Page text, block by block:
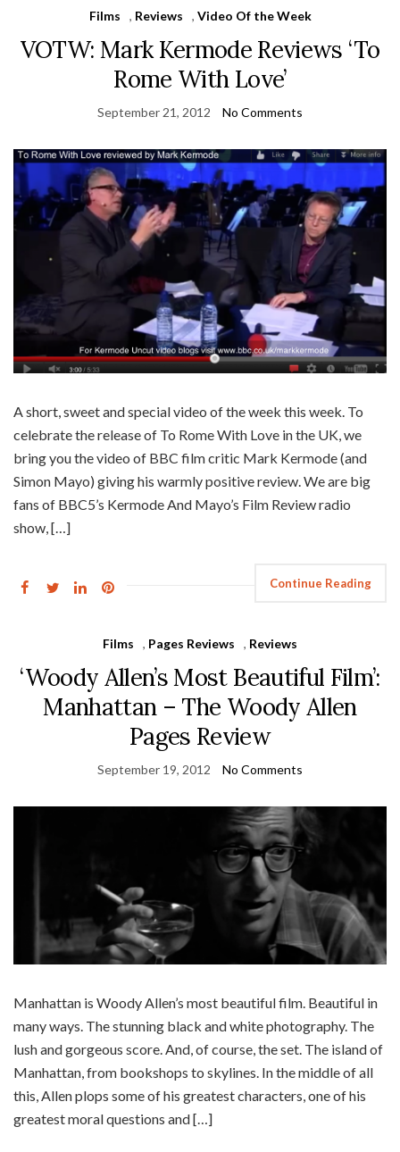
Films , Reviews , Video Of the Week
VOTW: Mark Kermode Reviews ‘To
Rome With Love’
September 21, 2012 No Comments
A short, sweet and special video of the week this week. To
celebrate the release of To Rome With Love in the UK, we
bring you the video of BBC film critic Mark Kermode (and
Simon Mayo) giving his warmly positive review. We are big
fans of BBC5’s Kermode And Mayo’s Film Review radio
show, […]
Continue Reading
Films , Pages Reviews , Reviews
‘Woody Allen’s Most Beautiful Film’:
Manhattan – The Woody Allen
Pages Review
September 19, 2012 No Comments
Manhattan is Woody Allen’s most beautiful film. Beautiful in
many ways. The stunning black and white photography. The
lush and gorgeous score. And, of course, the set. The island of
Manhattan, from bookshops to skylines. In the middle of all
this, Allen plops some of his greatest characters, one of his
greatest moral questions and […]